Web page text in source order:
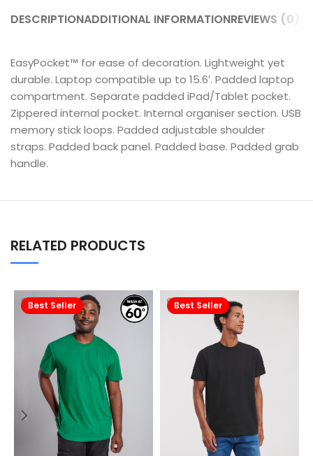
DESCRIPTIONADDITIONAL INFORMATIONREVIEWS (0)
EasyPocket™ for ease of decoration. Lightweight yet
durable. Laptop compatible up to 15.6′. Padded laptop
compartment. Separate padded iPad/Tablet pocket.
Zippered internal pocket. Internal organiser section. USB
memory stick loops. Padded adjustable shoulder
straps. Padded back panel. Padded base. Padded grab
handle.
RELATED PRODUCTS
Best Seller Best Seller